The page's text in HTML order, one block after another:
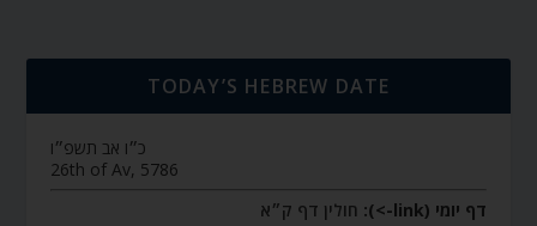
TODAY’S HEBREW DATE
כ״ו אב תשפ״ו
26th of Av, 5786
דף יומי (link->):
חולין דף ק״א